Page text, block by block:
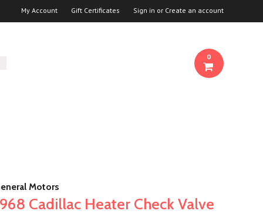
My Account Gift Certificates Sign in or Create an account
0
Motors
Cadillac Heater Check Valve